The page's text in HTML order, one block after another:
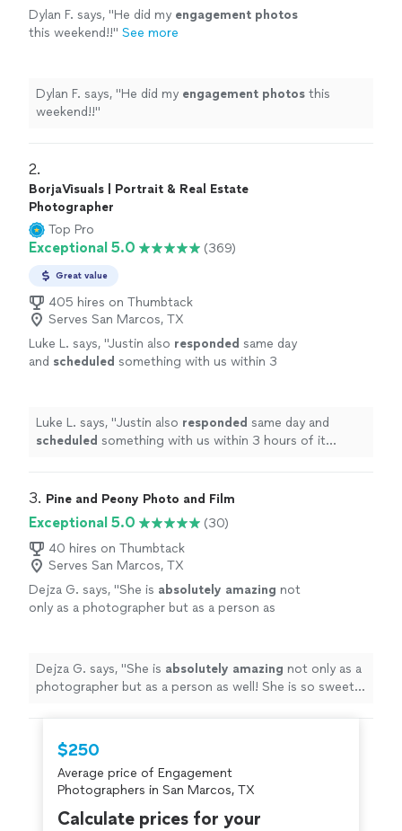
Dylan F. says, "He did my engagement photos
this weekend!!" See more
Dylan F. says, "He did my engagement photos this
weekend!!"
2.
BorjaVisuals | Portrait & Real Estate
Photographer
Top Pro
Exceptional 5.0 (369)
Great value
405 hires on Thumbtack
Serves San Marcos, TX
Luke L. says, "Justin also responded same day
and scheduled something with us within 3
Luke L. says, "Justin also responded same day and
scheduled something with us within 3 hours of it
3. Pine and Peony Photo and Film
Exceptional 5.0
(30)
40 hires on Thumbtack
Serves San Marcos, TX
Dejza G. says, "She is absolutely amazing not
only as a photographer but as a person as
always tries to get to know her clients.
Recommend her everytime
See more
Dejza G. says, "She is absolutely amazing not only as a
photographer but as a person as well! She is so sweet
Recommend her everytime
$250
Average price of Engagement
Photographers in San Marcos, TX
Calculate prices for your